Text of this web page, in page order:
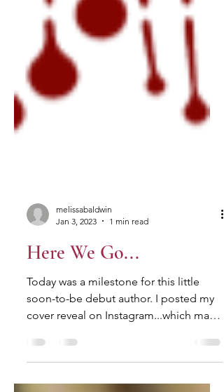
Jan 3, 2023
1 min read
Here We Go...
Today was a milestone for this little
soon-to-be debut author. I posted my
cover reveal on Instagram...which made
all of this feel very,...